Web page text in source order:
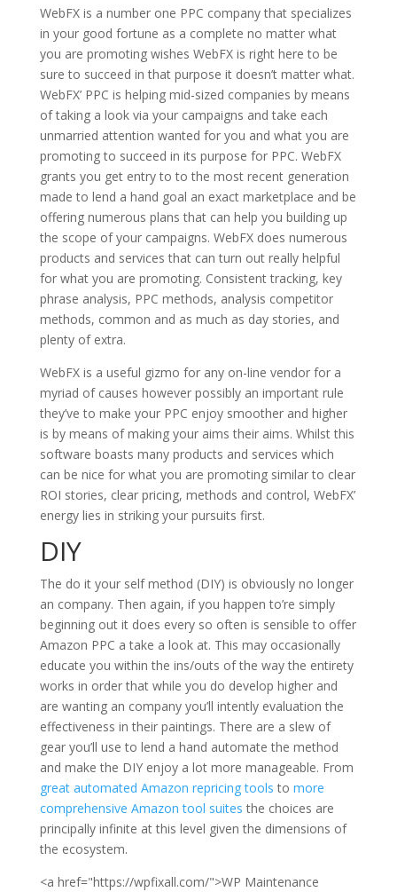
WebFX is a number one PPC company that specializes
in your good fortune as a complete no matter what
you are promoting wishes WebFX is right here to be
sure to succeed in that purpose it doesn’t matter what.
WebFX’ PPC is helping mid-sized companies by means
of taking a look via your campaigns and take each
unmarried attention wanted for you and what you are
promoting to succeed in its purpose for PPC. WebFX
grants you get entry to to the most recent generation
made to lend a hand goal an exact marketplace and be
offering numerous plans that can help you building up
the scope of your campaigns. WebFX does numerous
products and services that can turn out really helpful
for what you are promoting. Consistent tracking, key
phrase analysis, PPC methods, analysis competitor
methods, common and as much as day stories, and
plenty of extra.
WebFX is a useful gizmo for any on-line vendor for a
myriad of causes however possibly an important rule
they’ve to make your PPC enjoy smoother and higher
is by means of making your aims their aims. Whilst this
software boasts many products and services which
can be nice for what you are promoting similar to clear
ROI stories, clear pricing, methods and control, WebFX’
energy lies in striking your pursuits first.
DIY
The do it your self method (DIY) is obviously no longer
an company. Then again, if you happen to’re simply
beginning out it does every so often is sensible to offer
Amazon PPC a take a look at. This may occasionally
educate you within the ins/outs of the way the entirety
works in order that while you do develop higher and
are wanting an company you’ll intently evaluation the
effectiveness in their paintings. There are a slew of
gear you’ll use to lend a hand automate the method
and make the DIY enjoy a lot more manageable. From
great automated Amazon repricing tools to more
comprehensive Amazon tool suites the choices are
principally infinite at this level given the dimensions of
the ecosystem.
<a href="https://wpfixall.com/">WP Maintenance